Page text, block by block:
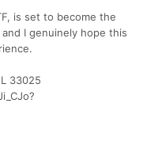
is set to become the
I genuinely hope this
33025